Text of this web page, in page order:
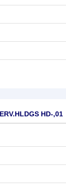
HD-,01